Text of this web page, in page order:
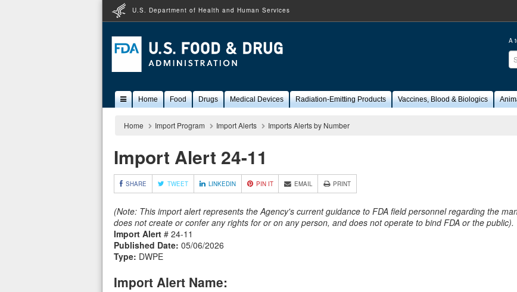
U.S. Department of Health and Human Services
A
Popular
ContentHome Food Drugs Medical Devices Radiation-Emitting Products Vaccines, Blood & Biologics
Home Import Program Import Alerts Imports Alerts by Number
Import Alert 24-11
SHARE TWEET LINKEDIN PIN IT EMAIL PRINT
(Note: This import alert represents the Agency's current guidance to FDA field personnel regarding the
does not create or confer any rights for or on any person, and does not operate to bind FDA or the public).
Import Alert # 24-11
Published Date: 05/06/2026
Type: DWPE
Import Alert Name: